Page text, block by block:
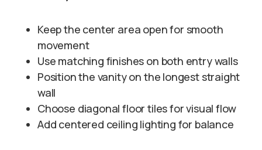
Keep the center area open for smooth
movement
Use matching finishes on both entry walls
Position the vanity on the longest straight
wall
Choose diagonal floor tiles for visual flow
Add centered ceiling lighting for balance